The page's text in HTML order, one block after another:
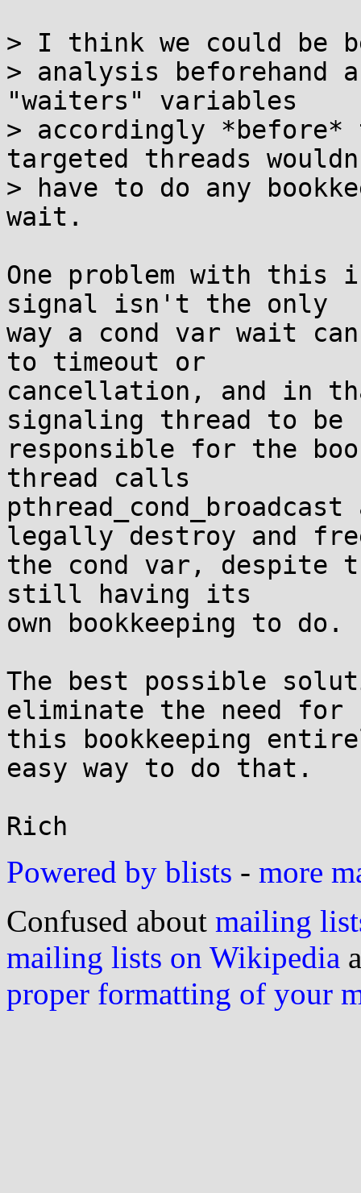
> I think we could be
> analysis beforehand
"waiters" variables
> accordingly
targeted threads
> have to do any
wait.
One problem with this
signal isn't the only
way a cond var wait
to timeout or
cancellation, and in
signaling thread to be
responsible for the
thread calls
legally destroy and
the cond var, despite
still having its
own bookkeeping to do.
The best possible
eliminate the need for
this bookkeeping
easy way to do that.
Powered by blists - more
Confused about mailing
mailing lists on Wikipedia
proper formatting of your